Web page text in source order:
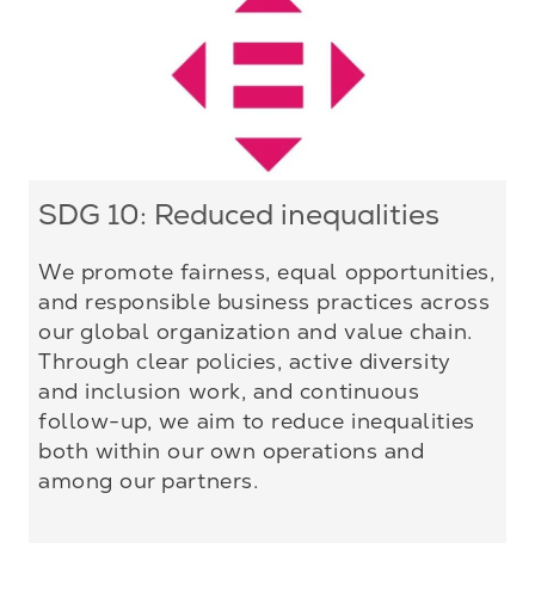
SDG 10: Reduced inequalities
We promote fairness, equal opportunities,
and responsible business practices across
our global organization and value chain.
Through clear policies, active diversity
and inclusion work, and continuous
follow-up, we aim to reduce inequalities
both within our own operations and
among our partners.